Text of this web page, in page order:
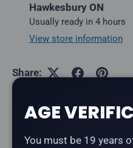
Hawkesbury ON
Usually ready in 4 hours
View store information
Share:
Description
AGE
You must be 19 years